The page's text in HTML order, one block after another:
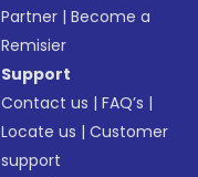
Partner |Become a
Remisier
Support
Contact us |FAQ’s |
Locate us |Customer
support